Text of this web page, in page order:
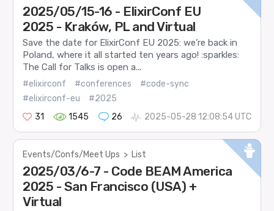
2025/05/15-16 - ElixirConf EU
2025 - Kraków, PL and Virtual
Save the date for ElixirConf EU 2025: we’re back in
Poland, where it all started ten years ago! :sparkles:
The Call for Talks is open a...
#elixirconf #conferences
#code-sync
#elixirconf-eu
#2025
31
1545 26 2025-05-28 12:08:54 UTC
Events/Confs/Meet Ups > List
2025/03/6-7 - Code BEAM America
2025 - San Francisco (USA) +
Virtual